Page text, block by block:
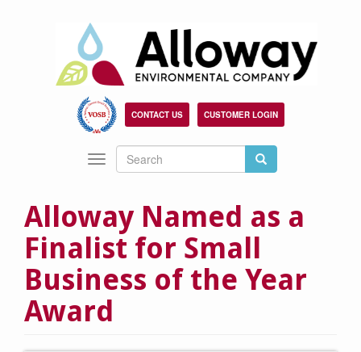
CONTACT US CUSTOMER LOGIN
Search
Search Search
Toggle
navigation
Alloway Named as a
Finalist for Small
Business of the Year
Award